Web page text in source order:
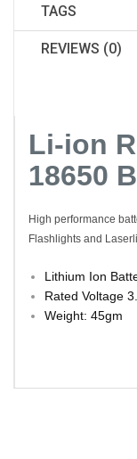
TAGS
REVIEWS (0)
Li-ion
18650
High performance
Flashlights and
Lithium Ion
Rated Voltage
Weight: 45gm